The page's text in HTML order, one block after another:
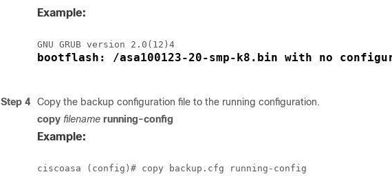
Example:
bootflash: /asa100123-20-smp-k8.bin with no
Step 4
Copy the backup configuration file to the running configuration.
copy filename running-config
Example:
ciscoasa (config)# copy backup.cfg running-config